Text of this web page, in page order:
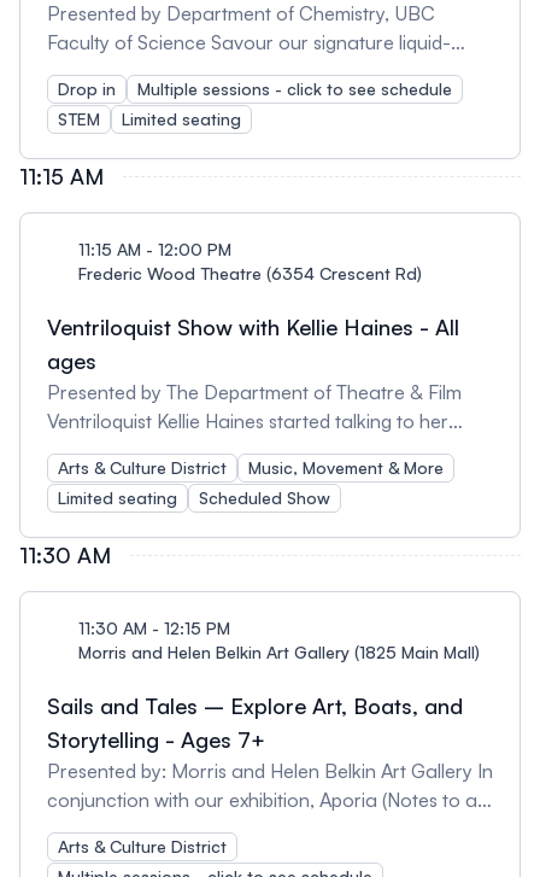
Presented by Department of Chemistry, UBC
Faculty of Science Savour our signature liquid-
nitrogen ice cream at one of these 30 mins demo
sessions starting at: - 11am - 11:30am - 12pm -
12:30pm - 1pm - 1:30pm Don't miss the other
activities taking place in the Chemistry building! You
can make your own lava lamp and silly putty, and
look at non-Newtonian fluids!
Drop in
Multiple sessions - click to see schedule
STEM
Limited seating
11:15 AM
11:15 AM - 12:00 PM
Frederic Wood Theatre (6354 Crescent Rd)
Ventriloquist Show with Kellie Haines - All
ages
Presented by The Department of Theatre & Film
Ventriloquist Kellie Haines started talking to her
stuffed animals at an early age and when she was
8 years old they started talking back! A multi-
talented entertainer with a background in theatre,
clowning and singing, Kellie’s shows are hilarious
and her technical skills invite audiences to
experience storytelling in a unique and magical
way. Even adults wonder who is pulling the strings!
Arts & Culture District
Music, Movement & More
Limited seating
Scheduled Show
11:30 AM
11:30 AM - 12:15 PM
Morris and Helen Belkin Art Gallery (1825 Main Mall)
Sails and Tales – Explore Art, Boats, and
Storytelling - Ages 7+
Presented by: Morris and Helen Belkin Art Gallery In
conjunction with our exhibition, Aporia (Notes to a
Medium) and our permanent outdoor art
collection, join us for a mini-walking tour of two
Arts & Culture District